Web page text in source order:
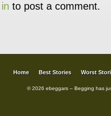
to post a comment.
Home Best Stories Worst
© 2026 ebeggars – Begging has